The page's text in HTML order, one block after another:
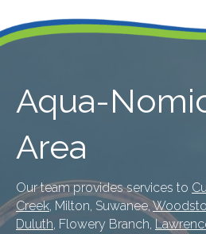
Aqua-
Area
Our team provides services to
Creek, Milton, Suwanee,
Duluth, Flowery Branch,